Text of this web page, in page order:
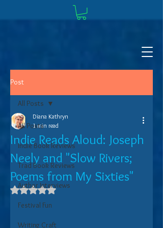
Post
All Posts
Indie Book Reviews
Trad Book Reviews
Author Interviews
Festival Fun
Writing Craft
All Posts
Indie Reads Aloud: Joseph
Neely and "Slow Rivers;
Poems from My Sixties"
Diana Kathryn
1 min read
Rated NaN out of 5 stars.